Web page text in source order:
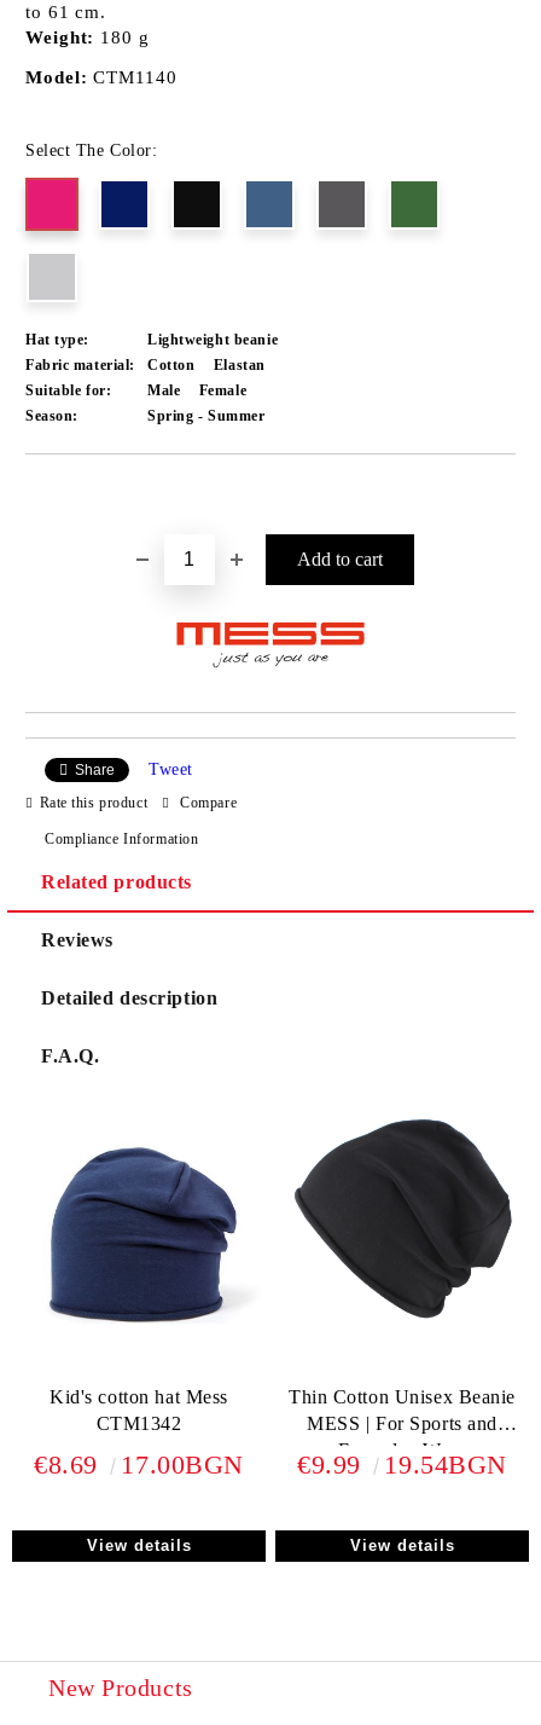
to 61 cm.
Weight: 180 g
Model: CTM1140
Select The Color:
Hat type:
Lightweight beanie
Fabric material:
Cotton
Elastan
Suitable for:
Male
Female
Season:
Spring - Summer
Share Tweet
Rate this product Compare
Compliance Information
Related products
Reviews
Detailed description
F.A.Q.
Kid's cotton hat Mess
CTM1342
€8.69 17.00BGN
View details
Thin Cotton Unisex Beanie
MESS | For Sports and
Everyday Wear
€9.99 19.54BGN
View details
New Products